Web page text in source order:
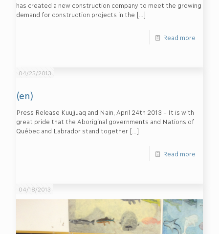
has created a new construction company to meet the growing
demand for construction projects in the […]
Read more
04/25/2013
(en)
Press Release Kuujjuaq and Nain, April 24th 2013 – It is with
great pride that the Aboriginal governments and Nations of
Québec and Labrador stand together[…]
Read more
04/18/2013